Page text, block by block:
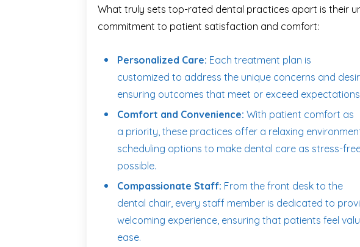
What truly sets top-rated dental practices apart is their
commitment to patient satisfaction and comfort:
Personalized Care: Each treatment plan is
customized to address the unique concerns and
ensuring outcomes that meet or exceed
Comfort and Convenience: With patient comfort as
a priority, these practices offer a relaxing
scheduling options to make dental care as stress-
possible.
Compassionate Staff: From the front desk to the
dental chair, every staff member is dedicated to
welcoming experience, ensuring that patients feel
ease.